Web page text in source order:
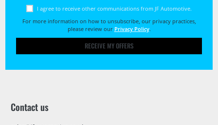
I agree to receive other communications from JF Automotive.
For more information on how to unsubscribe, our privacy practices,
please review our Privacy Policy.
RECEIVE MY OFFERS
Contact us